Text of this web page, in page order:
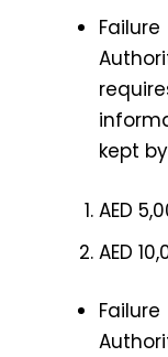
kept
AED
AED